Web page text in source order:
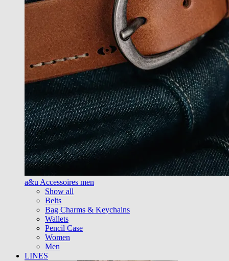
a&u Accessoires men
Show all
Belts
Bag Charms & Keychains
Wallets
Pencil Case
Women
Men
LINES